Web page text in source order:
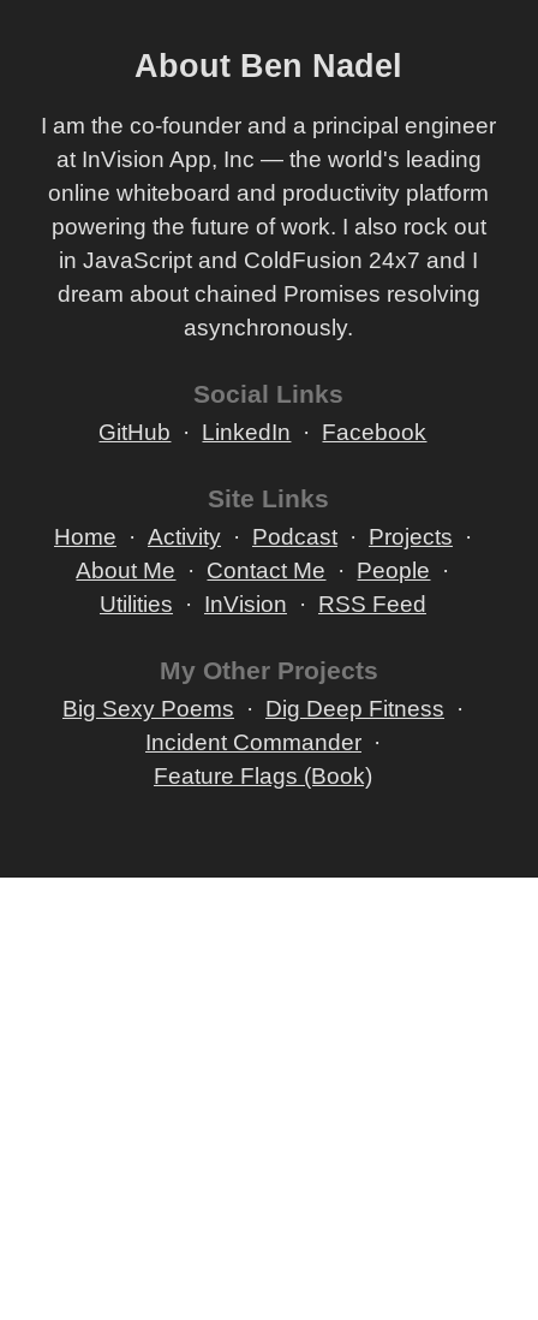
About Ben Nadel
I am the co-founder and a principal engineer
at InVision App, Inc — the world's leading
online whiteboard and productivity platform
powering the future of work. I also rock out
in JavaScript and ColdFusion 24x7 and I
dream about chained Promises resolving
asynchronously.
Social Links
GitHub LinkedIn Facebook
Site Links
Home Activity Podcast
Projects
About Me
Contact Me
People
Utilities
InVision RSS Feed
My Other Projects
Big Sexy Poems
Dig Deep Fitness
Incident Commander
Feature Flags (Book)